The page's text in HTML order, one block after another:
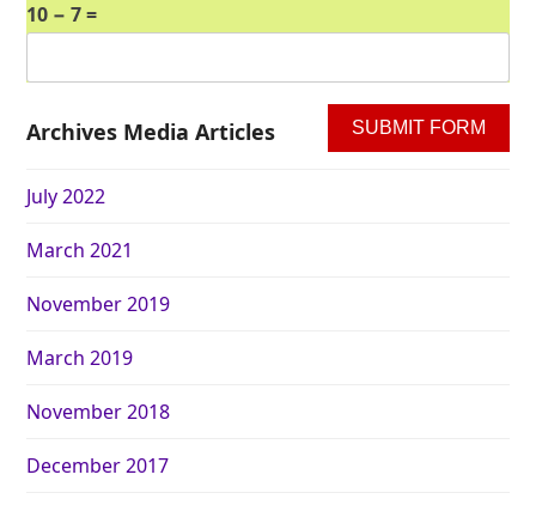
10 − 7 =
Archives Media Articles
July 2022
March 2021
November 2019
March 2019
November 2018
December 2017